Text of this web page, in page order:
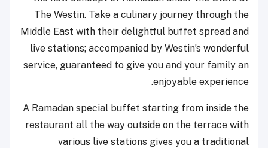
The Westin. Take a culinary journey through the
Middle East with their delightful buffet spread and
live stations; accompanied by Westin’s wonderful
service, guaranteed to give you and your family an
enjoyable experience.
A Ramadan special buffet starting from inside the
restaurant all the way outside on the terrace with
various live stations gives you a traditional